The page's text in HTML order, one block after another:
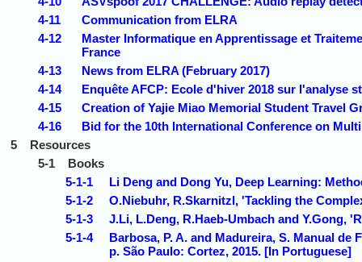
4-11
Communication from ELRA
4-12
Master Informatique en Apprentissage et
France
4-13
News from ELRA (February 2017)
4-14
Enquête AFCP: Ecole d'hiver 2018 sur l'analyse
4-15
Creation of Yajie Miao Memorial Student Travel
4-16
Bid for the 10th International Conference on
5
Resources
5-1
Books
5-1-1
Li Deng and Dong Yu, Deep Learning:
5-1-2
O.Niebuhr, R.Skarnitzl, 'Tackling the
5-1-3
J.Li, L.Deng, R.Haeb-Umbach and Y.Gong,
5-1-4
Barbosa, P. A. and Madureira, S. Manual
p. São Paulo: Cortez, 2015. [In Portuguese]